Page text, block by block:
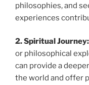
philosophies, and
experiences
2. Spiritual Journey:
or philosophical
can provide a
the world and offer